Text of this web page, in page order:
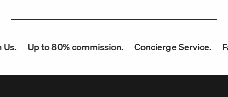
Up to 80% commission. Concierge Service.